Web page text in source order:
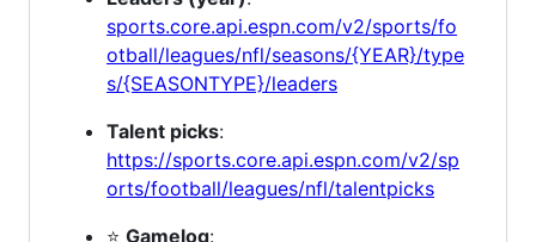
sports.core.api.espn.com/v2/sports/fo
otball/leagues/nfl/seasons/{YEAR}/type
s/{SEASONTYPE}/leaders
Talent picks:
https://sports.core.api.espn.com/v2/sp
orts/football/leagues/nfl/talentpicks
⭐ Gamelog: